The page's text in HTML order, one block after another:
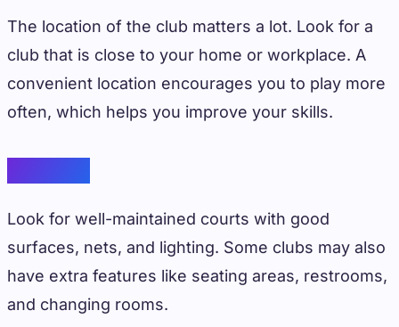
The location of the club matters a lot. Look for a
club that is close to your home or workplace. A
convenient location encourages you to play more
often, which helps you improve your skills.
Look for well-maintained courts with good
surfaces, nets, and lighting. Some clubs may also
have extra features like seating areas, restrooms,
and changing rooms.